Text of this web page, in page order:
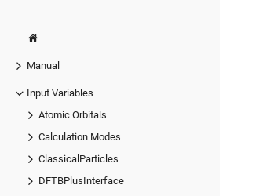
Manual
Input Variables
Atomic Orbitals
Calculation Modes
ClassicalParticles
DFTBPlusInterface